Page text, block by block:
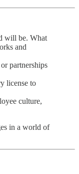
will be. What
and
partnerships
license to
culture,
in a world of